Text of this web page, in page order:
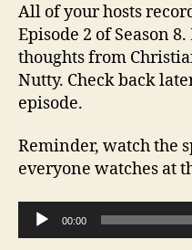
All of your hosts
Episode 2 of Season
thoughts from
Nutty. Check back
episode.
Reminder, watch the
everyone watches at
u
00:00